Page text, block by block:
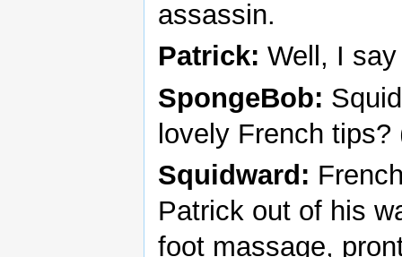
assassin.
Patrick: Well, I
SpongeBob:
lovely French
Squidward:
Patrick out of his
foot massage,